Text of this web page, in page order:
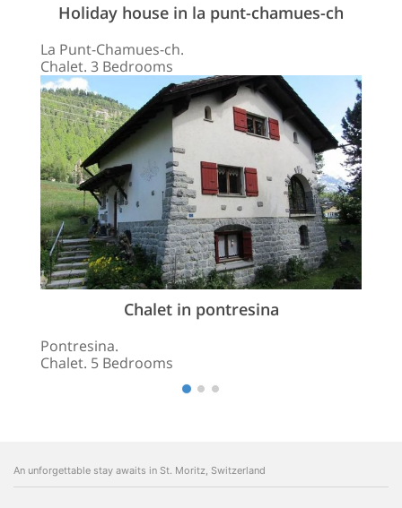
Holiday house in la punt-chamues-ch
La Punt-Chamues-ch.
Chalet. 3 Bedrooms
Chalet in pontresina
Pontresina.
Chalet. 5 Bedrooms
An unforgettable stay awaits in St. Moritz, Switzerland